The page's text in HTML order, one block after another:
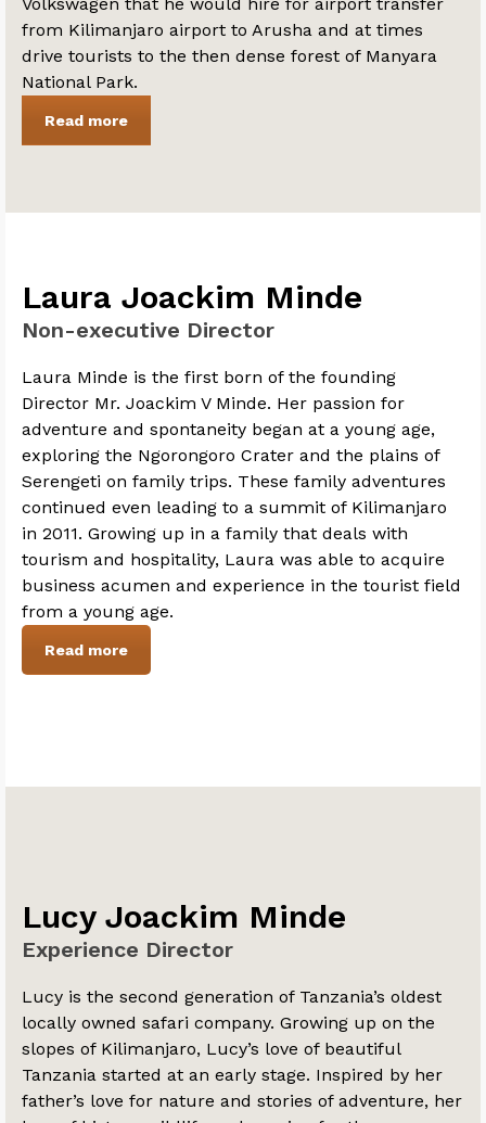
from Kilimanjaro airport to Arusha and at times
drive tourists to the then dense forest of Manyara
National Park.
Read more
Laura Joackim Minde
Non-executive Director
Laura Minde is the first born of the founding
Director Mr. Joackim V Minde. Her passion for
adventure and spontaneity began at a young age,
exploring the Ngorongoro Crater and the plains of
Serengeti on family trips. These family adventures
continued even leading to a summit of Kilimanjaro
in 2011. Growing up in a family that deals with
tourism and hospitality, Laura was able to acquire
business acumen and experience in the tourist field
from a young age.
Read more
Lucy Joackim Minde
Experience Director
Lucy is the second generation of Tanzania’s oldest
locally owned safari company. Growing up on the
slopes of Kilimanjaro, Lucy’s love of beautiful
Tanzania started at an early stage. Inspired by her
father’s love for nature and stories of adventure, her